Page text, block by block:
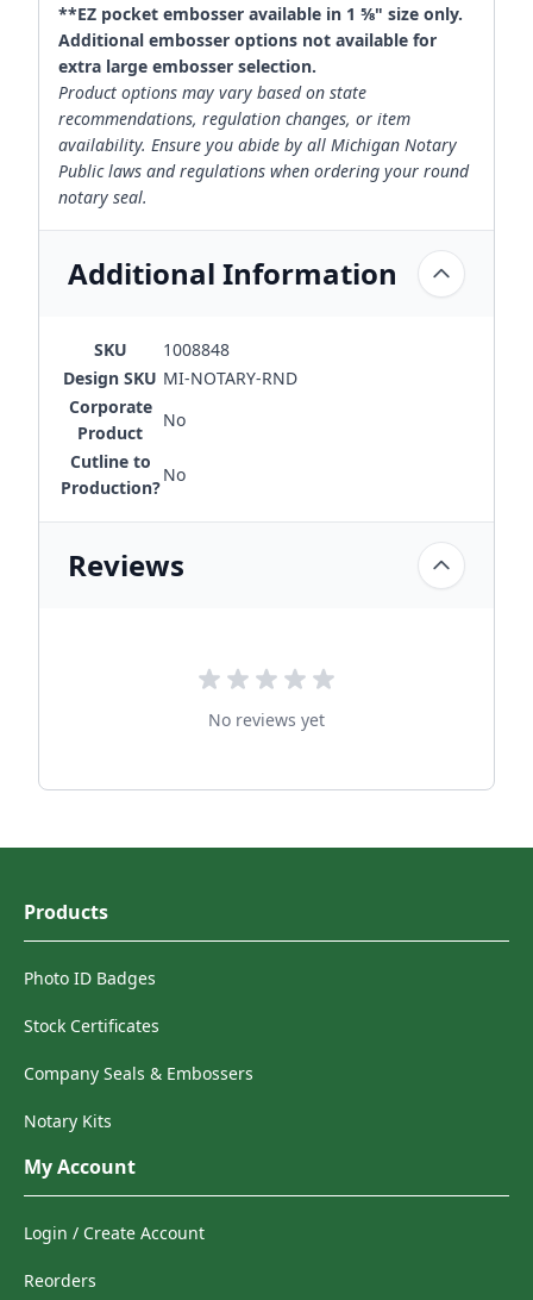
**EZ pocket embosser available in 1 ⅝" size only.
Additional embosser options not available for
extra large embosser selection.
Product options may vary based on state
recommendations, regulation changes, or item
availability. Ensure you abide by all Michigan Notary
Public laws and regulations when ordering your round
notary seal.
Additional Information
SKU
1008848
Design SKU MI-NOTARY-RND
Corporate
Product
No
Cutline to
Production?
No
Reviews
No reviews yet
Products
Photo ID Badges
Stock Certificates
Company Seals & Embossers
Notary Kits
My Account
Login / Create Account
Reorders